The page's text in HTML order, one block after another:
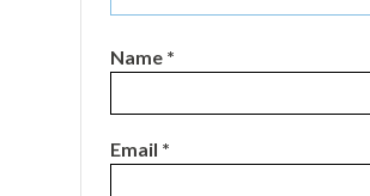
Name *
Email *